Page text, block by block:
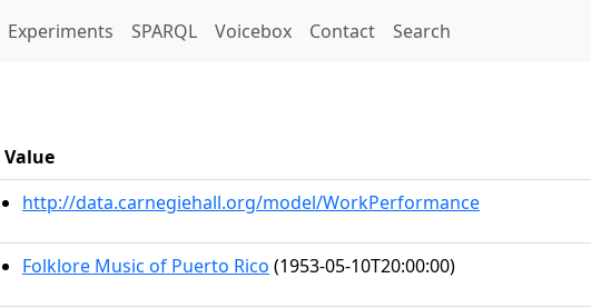
Experiments SPARQL Voicebox Contact Search
Value
http://data.carnegiehall.org/model/WorkPerformance
Folklore Music of Puerto Rico (1953-05-10T20:00:00)